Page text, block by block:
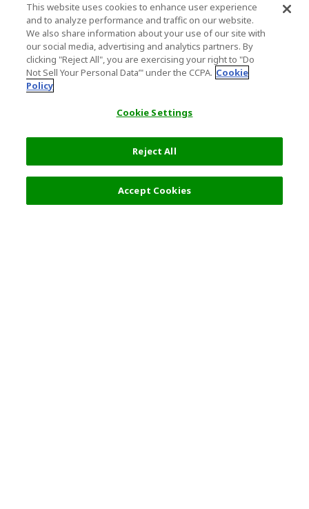
This website uses cookies to enhance user experience
and to analyze performance and traffic on our website.
We also share information about your use of our site with
our social media, advertising and analytics partners. By
clicking "Reject All", you are exercising your right to "Do
Not Sell Your Personal Data’" under the CCPA. Cookie
Policy
Cookie Settings
Reject All
Accept Cookies